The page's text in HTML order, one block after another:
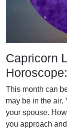
Capricorn
Horoscope:
This month can
may be in the
your spouse.
you approach